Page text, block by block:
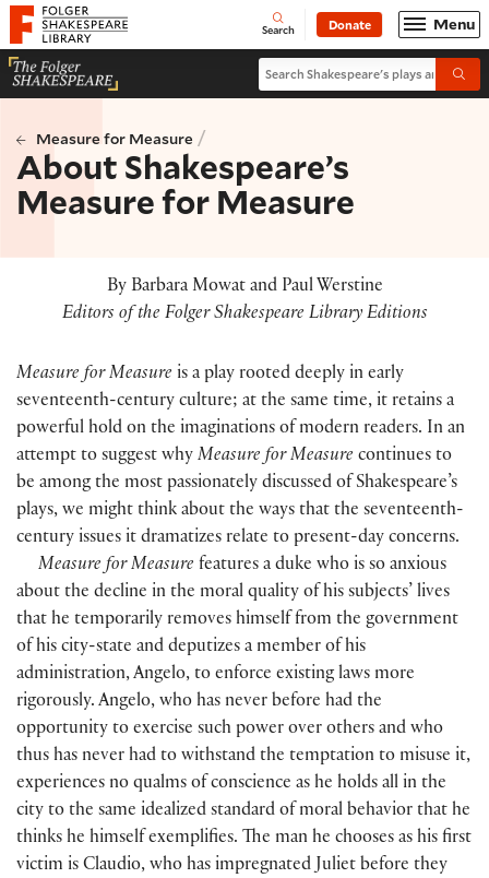
Website navigation
Folger Shakespeare Library - Home Open
Search Donate Menu
Search Shakespeare's plays and
Measure for Measure /
About Shakespeare’s
Measure for Measure
By Barbara Mowat and Paul Werstine
Editors of the Folger Shakespeare Library Editions
Measure for Measure is a play rooted deeply in early
seventeenth-century culture; at the same time, it retains a
powerful hold on the imaginations of modern readers. In an
attempt to suggest why Measure for Measure continues to
be among the most passionately discussed of Shakespeare’s
plays, we might think about the ways that the seventeenth-
century issues it dramatizes relate to present-day concerns.
Measure for Measure features a duke who is so anxious
about the decline in the moral quality of his subjects’ lives
that he temporarily removes himself from the government
of his city-state and deputizes a member of his
administration, Angelo, to enforce existing laws more
rigorously. Angelo, who has never before had the
opportunity to exercise such power over others and who
thus has never had to withstand the temptation to misuse it,
experiences no qualms of conscience as he holds all in the
city to the same idealized standard of moral behavior that he
thinks he himself exemplifies. The man he chooses as his first
victim is Claudio, who has impregnated Juliet before they